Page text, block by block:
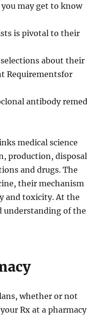
may get to know
is pivotal to their
about their
Requirementsfor
antibody
medical science
production,
and drugs. The
their mechanism
and toxicity. At the
understanding of the
whether or not
Rx at a pharmacy